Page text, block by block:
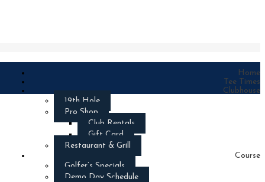
Home
Tee Times
Clubhouse
19th Hole
Pro Shop
Club Rentals
Gift Card
Restaurant & Grill
Course
Golfer’s Specials
Demo Day Schedule